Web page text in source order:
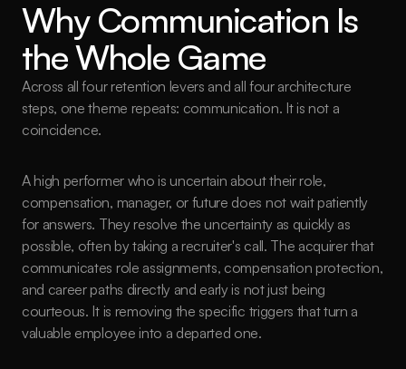
Why Communication Is
the Whole Game
Across all four retention levers and all four architecture
steps, one theme repeats: communication. It is not a
coincidence.
A high performer who is uncertain about their role,
compensation, manager, or future does not wait patiently
for answers. They resolve the uncertainty as quickly as
possible, often by taking a recruiter's call. The acquirer that
communicates role assignments, compensation protection,
and career paths directly and early is not just being
courteous. It is removing the specific triggers that turn a
valuable employee into a departed one.